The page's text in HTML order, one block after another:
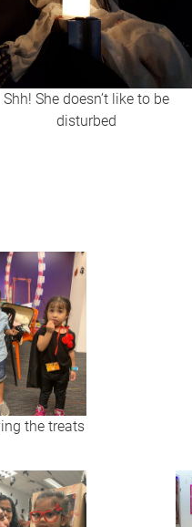
Shh! She doesn’t like to be
disturbed
the treats